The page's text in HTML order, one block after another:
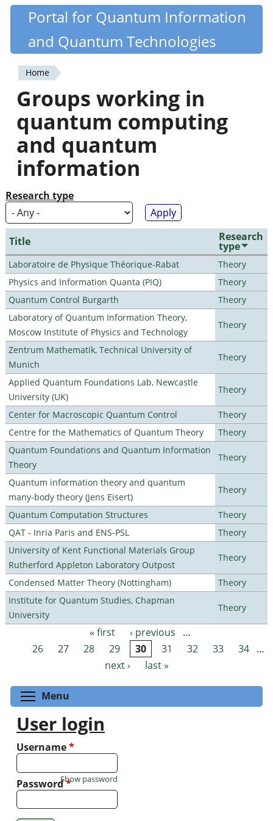
Skip
content
Quantiki
Portal for Quantum Information
and Quantum Technologies
You
are
here
Home
Groups working in
quantum computing
and quantum
information
Research type
Title Research
type
Laboratoire de Physique Théorique-Rabat
Theory
Physics and Information Quanta (PIQ)
Theory
Quantum Control Burgarth
Theory
Laboratory of Quantum Information Theory,
Moscow Institute of Physics and Technology
Theory
Zentrum Mathematik, Technical University of
Munich
Theory
Applied Quantum Foundations Lab, Newcastle
University (UK)
Theory
Center for Macroscopic Quantum Control
Theory
Centre for the Mathematics of Quantum Theory
Theory
Quantum Foundations and Quantum Information
Theory
Theory
Quantum information theory and quantum
many-body theory (Jens Eisert)
Theory
Quantum Computation Structures
Theory
QAT - Inria Paris and ENS-PSL
Theory
University of Kent Functional Materials Group
Rutherford Appleton Laboratory Outpost
Theory
Condensed Matter Theory (Nottingham)
Theory
Institute for Quantum Studies, Chapman
University
Theory
Pages « first ‹ previous
…
26
27 28 29 30 31 32 33 34 …
next ›
last »
Menu
User login
Username*
Password*
Show password